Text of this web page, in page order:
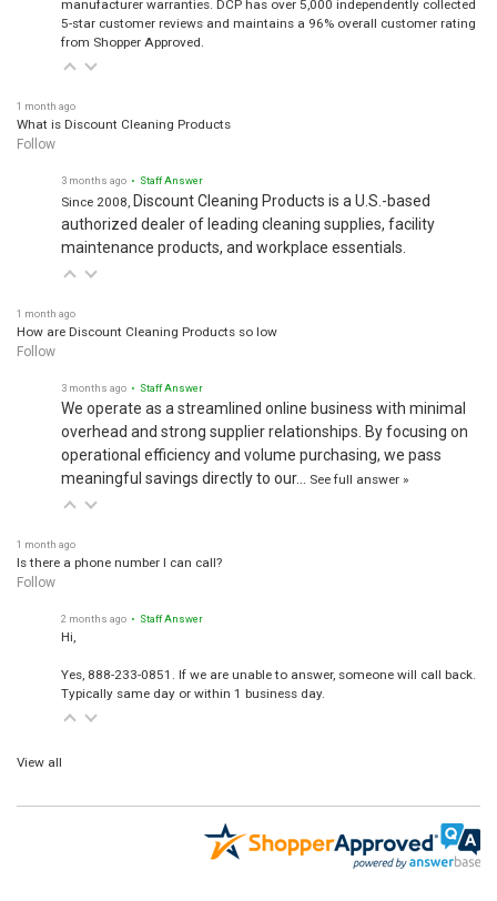
manufacturer warranties. DCP has over 5,000 independently collected
5-star customer reviews and maintains a 96% overall customer rating
from Shopper Approved.
1 month ago
What is Discount Cleaning Products
Follow
3 months ago • Staff Answer
Since 2008, Discount Cleaning Products is a U.S.-based
authorized dealer of leading cleaning supplies, facility
maintenance products, and workplace essentials.
1 month ago
How are Discount Cleaning Products so low
Follow
3 months ago • Staff Answer
We operate as a streamlined online business with minimal
overhead and strong supplier relationships. By focusing on
operational efficiency and volume purchasing, we pass
meaningful savings directly to our… See full answer »
1 month ago
Is there a phone number I can call?
Follow
2 months ago • Staff Answer
Hi,
Yes, 888-233-0851. If we are unable to answer, someone will call back.
Typically same day or within 1 business day.
View all